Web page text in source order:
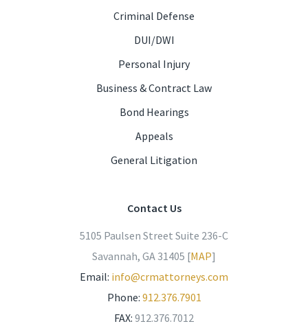
Criminal Defense
DUI/DWI
Personal Injury
Business & Contract Law
Bond Hearings
Appeals
General Litigation
Contact Us
5105 Paulsen Street Suite 236-C
Savannah, GA 31405 [MAP]
Email: info@crmattorneys.com
Phone: 912.376.7901
FAX: 912.376.7012